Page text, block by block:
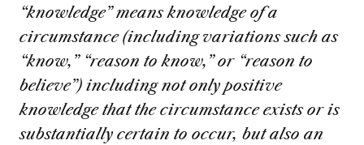
“knowledge” means knowledge of a
circumstance (including variations such as
“know,” “reason to know,” or “reason to
believe”) including not only positive
knowledge that the circumstance exists or is
substantially certain to occur, but also an